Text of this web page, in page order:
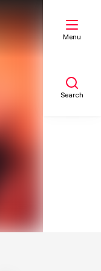
Menu
Search